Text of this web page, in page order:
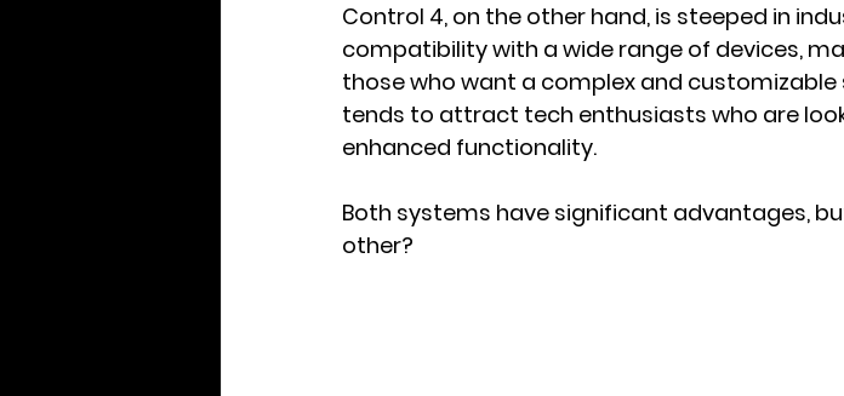
Control 4, on the other hand, is steeped in
compatibility with a wide range of devices,
those who want a complex and
tends to attract tech enthusiasts who are
enhanced functionality.
Both systems have significant advantages,
other?